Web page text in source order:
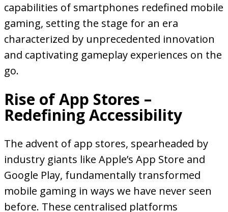
capabilities of smartphones redefined mobile
gaming, setting the stage for an era
characterized by unprecedented innovation
and captivating gameplay experiences on the
go.
Rise of App Stores –
Redefining Accessibility
The advent of app stores, spearheaded by
industry giants like Apple’s App Store and
Google Play, fundamentally transformed
mobile gaming in ways we have never seen
before. These centralised platforms